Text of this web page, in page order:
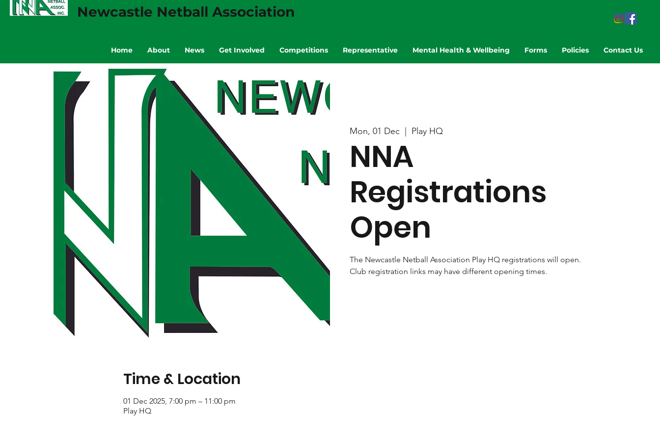
Home About News Get Involved Competitions Representative Mental Health & Wellbeing Forms Policies Contact Us
Newcastle Netball Association
Mon, 01 Dec Play HQ
NNA
Registrations
Open
The Newcastle Netball Association Play HQ registrations will open.
Club registration links may have different opening times.
Time & Location
01 Dec 2025, 7:00 pm – 11:00 pm
Play HQ